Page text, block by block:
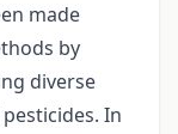
made
by
diverse
In